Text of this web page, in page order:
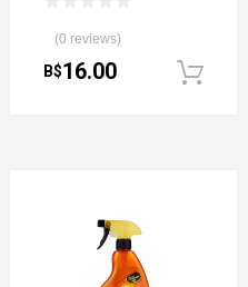
(0 reviews)
B$16.00